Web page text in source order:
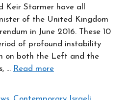
Keir Starmer have all
of the United Kingdom
in June 2016. These 10
of profound instability
on both the Left and the
… Read more